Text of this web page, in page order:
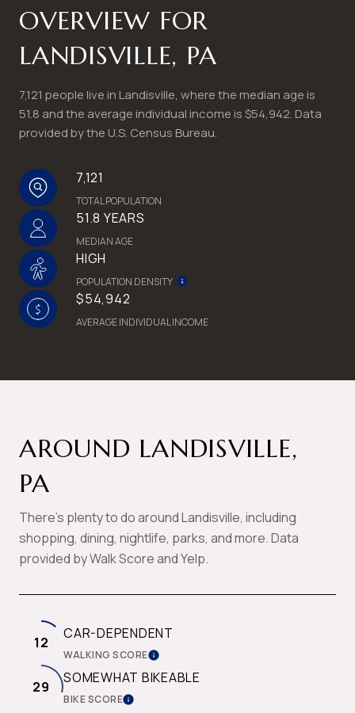
OVERVIEW FOR
LANDISVILLE, PA
7,121 people live in Landisville, where the median age is
51.8 and the average individual income is $54,942. Data
provided by the U.S. Census Bureau.
7,121
TOTAL POPULATION
51.8 YEARS
MEDIAN AGE
HIGH
POPULATION DENSITY
$54,942
AVERAGE INDIVIDUAL INCOME
AROUND LANDISVILLE,
PA
There's plenty to do around Landisville, including
shopping, dining, nightlife, parks, and more. Data
provided by Walk Score and Yelp.
12
CAR-DEPENDENT
WALKING SCORELEARN MORE
29
SOMEWHAT BIKEABLE
BIKE SCORELEARN MORE